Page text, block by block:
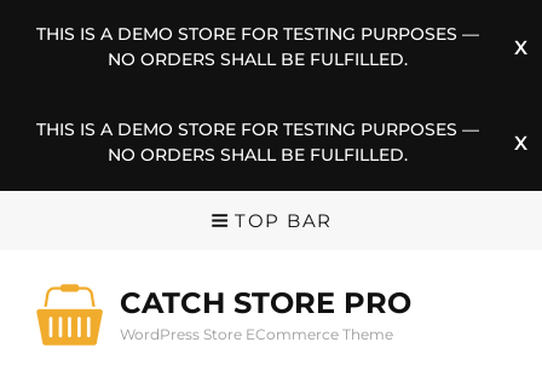
THIS IS A DEMO STORE FOR TESTING PURPOSES —
NO ORDERS SHALL BE FULFILLED.
THIS IS A DEMO STORE FOR TESTING PURPOSES —
NO ORDERS SHALL BE FULFILLED.
TOP BAR
CATCH STORE PRO
WordPress Store ECommerce Theme